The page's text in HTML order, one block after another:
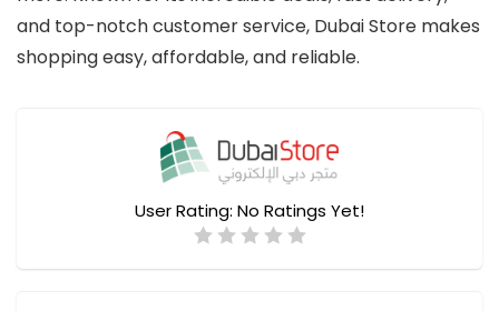
and top-notch customer service, Dubai Store makes
shopping easy, affordable, and reliable.
User Rating: No Ratings Yet!